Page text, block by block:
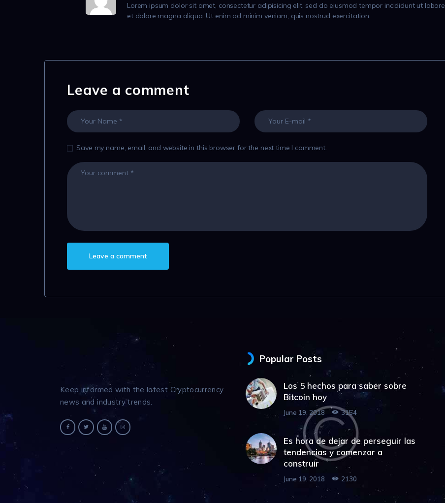
Lorem ipsum dolor sit amet, consectetur adipisicing elit, sed do eiusmod tempor incididunt ut labore
et dolore magna aliqua. Ut enim ad minim veniam, quis nostrud exercitation.
Leave a comment
Save my name, email, and website in this browser for the next time I comment.
Keep informed with the latest Cryptocurrency
news and industry trends.
Popular Posts
Los 5 hechos para saber sobre
Bitcoin hoy
June 19, 2018 3154
Es hora de dejar de perseguir las
tendencias y comenzar a
construir
June 19, 2018 2130